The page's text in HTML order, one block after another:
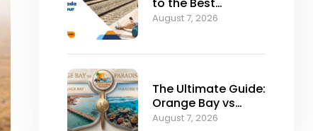
Hurghada to Luxor
August 7, 2026
The Ultimate Guide:
Orange Bay vs
Paradise Island –
August 7, 2026